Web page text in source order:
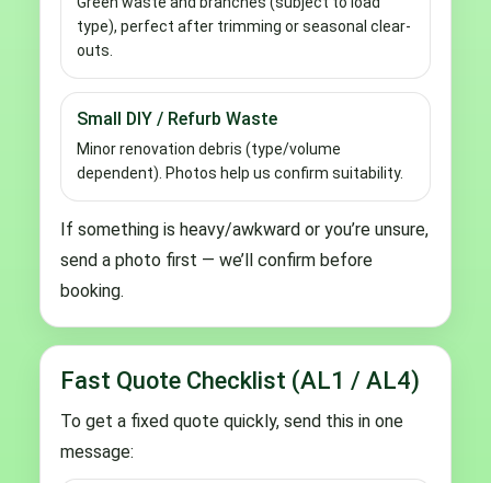
type), perfect after trimming or seasonal clear-
outs.
Small DIY / Refurb Waste
Minor renovation debris (type/volume
dependent). Photos help us confirm suitability.
If something is heavy/awkward or you’re unsure,
send a photo first — we’ll confirm before
booking.
Fast Quote Checklist (AL1 / AL4)
To get a fixed quote quickly, send this in one
message: